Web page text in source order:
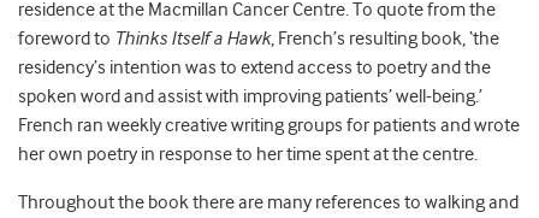
residence at the Macmillan Cancer Centre. To quote from the
foreword to Thinks Itself a Hawk, French’s resulting book, ‘the
residency’s intention was to extend access to poetry and the
spoken word and assist with improving patients’ well-being.’
French ran weekly creative writing groups for patients and wrote
her own poetry in response to her time spent at the centre.
Throughout the book there are many references to walking and